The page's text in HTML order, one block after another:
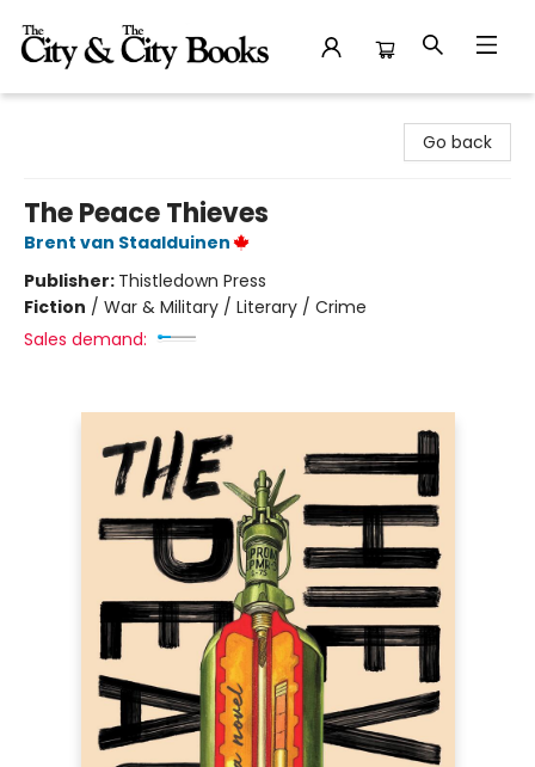
Go back
The Peace Thieves
Brent van Staalduinen
Publisher: Thistledown Press
Fiction / War & Military / Literary / Crime
Sales demand: